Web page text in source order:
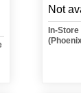
Not
In-